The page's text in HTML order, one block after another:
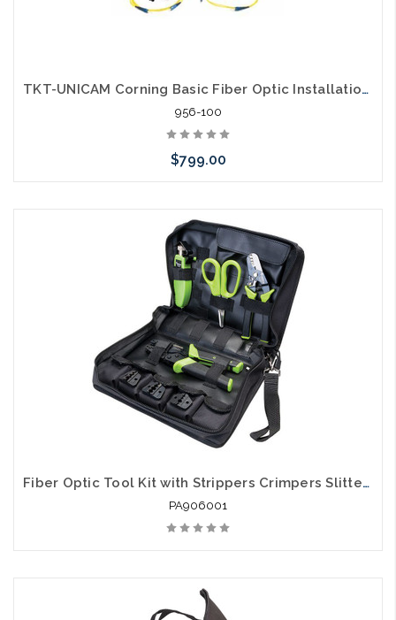
TKT-UNICAM Corning Basic Fiber Optic Installation Kit
956-100
$799.00
Please call we may have an alternative to this item or stock
arriving shortly
Fiber Optic Tool Kit with Strippers Crimpers Slitters and Cutters
PA906001